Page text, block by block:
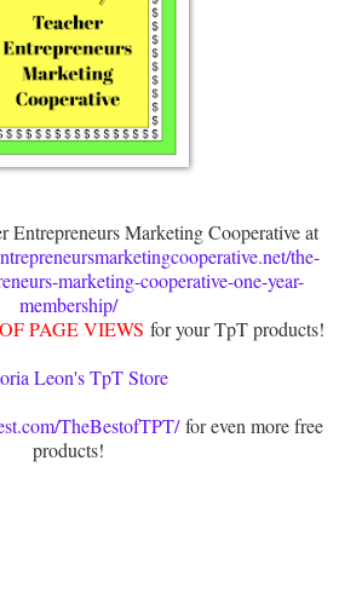
Entrepreneurs Marketing Cooperative at
the-
marketing-cooperative-one-year-
membership/
PAGE VIEWS for your TpT products!
Leon's TpT Store
TheBestofTPT/for even more free
products!